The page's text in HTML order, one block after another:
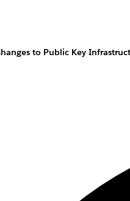
to Public Key